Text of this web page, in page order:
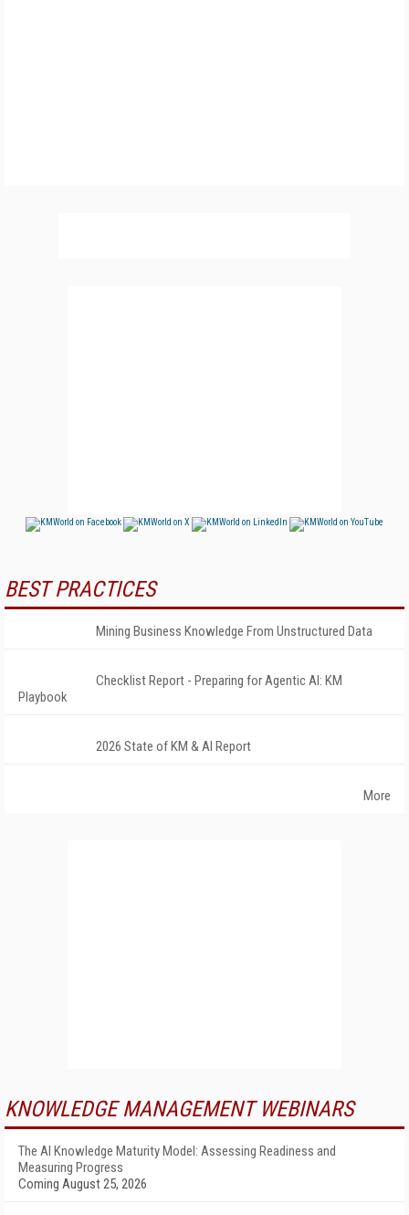
BEST PRACTICES
Mining Business Knowledge From Unstructured Data
Checklist Report - Preparing for Agentic AI: KM
Playbook
2026 State of KM & AI Report
More
KNOWLEDGE MANAGEMENT WEBINARS
The AI Knowledge Maturity Model: Assessing Readiness and
Measuring Progress
Coming August 25, 2026